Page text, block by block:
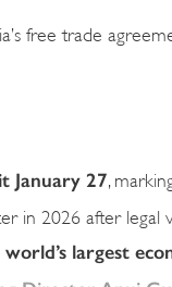
free trade
January 27 ,
in 2026 after legal
largest